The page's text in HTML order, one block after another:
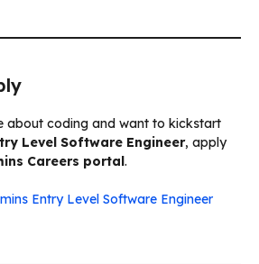
about coding and want to kickstart
Level Software Engineer, apply
Careers portal.
Entry Level Software Engineer